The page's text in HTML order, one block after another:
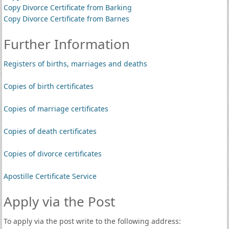
Copy Divorce Certificate from Barking
Copy Divorce Certificate from Barnes
Further Information
Registers of births, marriages and deaths
Copies of birth certificates
Copies of marriage certificates
Copies of death certificates
Copies of divorce certificates
Apostille Certificate Service
Apply via the Post
To apply via the post write to the following address: